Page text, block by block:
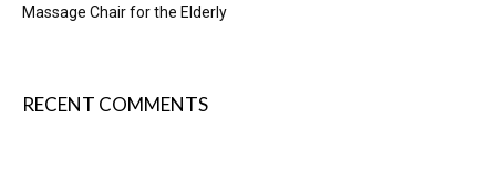
Massage Chair for the Elderly
RECENT COMMENTS